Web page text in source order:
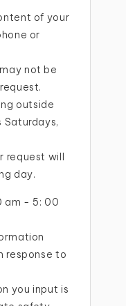
of your
or
not be
outside
Saturdays,
request will
day.
am - 5: 00
response to
you input is